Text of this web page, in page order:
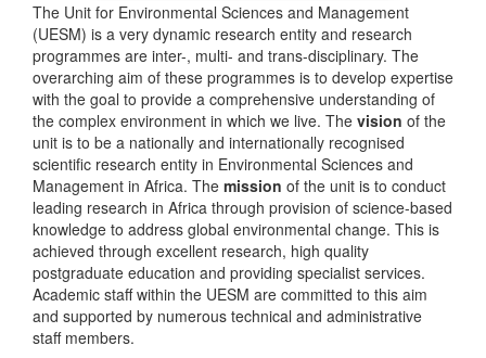
The Unit for Environmental Sciences and Management
(UESM) is a very dynamic research entity and research
programmes are inter-, multi- and trans-disciplinary. The
overarching aim of these programmes is to develop expertise
with the goal to provide a comprehensive understanding of
the complex environment in which we live. The vision of the
unit is to be a nationally and internationally recognised
scientific research entity in Environmental Sciences and
Management in Africa. The mission of the unit is to conduct
leading research in Africa through provision of science-based
knowledge to address global environmental change. This is
achieved through excellent research, high quality
postgraduate education and providing specialist services.
Academic staff within the UESM are committed to this aim
and supported by numerous technical and administrative
staff members.